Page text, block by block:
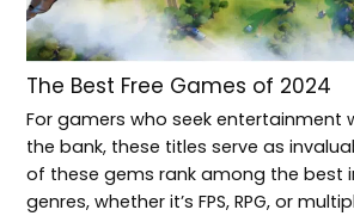
The Best Free Games of 2024
For gamers who seek entertainment
the bank, these titles serve as
of these gems rank among the best
genres, whether it’s FPS, RPG, or